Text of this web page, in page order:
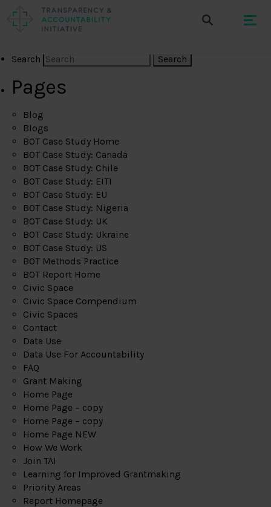
Search
Pages
Blog
Blogs
BOT Case Study Home
BOT Case Study: Canada
BOT Case Study: Chile
BOT Case Study: EITI
BOT Case Study: EU
BOT Case Study: Nigeria
BOT Case Study: UK
BOT Case Study: Ukraine
BOT Case Study: US
BOT Methods Practice
BOT Report Home
Civic Space
Civic Space Compendium
Civic Spaces
Contact
Data Use
Data Use For Accountability
FAQ
Grant Making
Home Page
Home Page – copy
Home Page – copy
Home Page NEW
How We Work
Join TAI
Learning for Improved Grantmaking
Priority Areas
Report Homepage